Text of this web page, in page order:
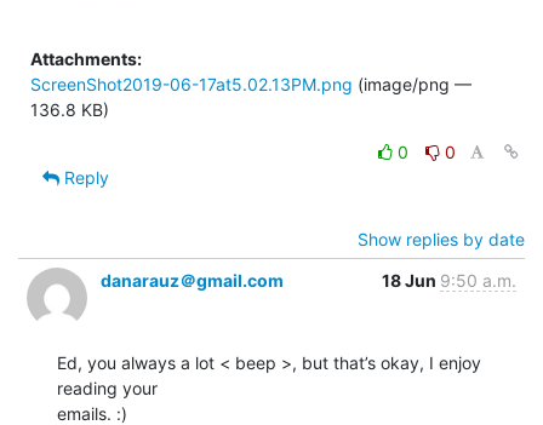
Attachments:
ScreenShot2019-06-17at5.02.13PM.png (image/png —
136.8 KB)
0
0
Reply
Show replies by date
danarauz＠gmail.com
18 Jun 9:50 a.m.
Ed, you always a lot < beep >, but that’s okay, I enjoy
reading your
emails. :)